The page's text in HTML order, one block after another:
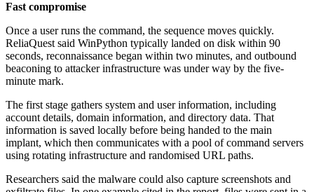
Fast compromise
Once a user runs the command, the sequence moves quickly.
ReliaQuest said WinPython typically landed on disk within 90
seconds, reconnaissance began within two minutes, and outbound
beaconing to attacker infrastructure was under way by the five-
minute mark.
The first stage gathers system and user information, including
account details, domain information, and directory data. That
information is saved locally before being handed to the main
implant, which then communicates with a pool of command servers
using rotating infrastructure and randomised URL paths.
Researchers said the malware could also capture screenshots and